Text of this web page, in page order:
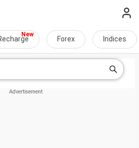
Forex Indices